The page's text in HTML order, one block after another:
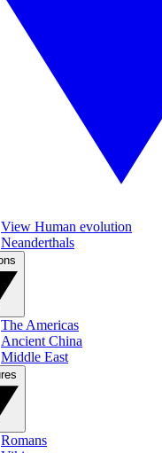
View Human evolution
Neanderthals
The Americas
Ancient China
Middle East
Romans